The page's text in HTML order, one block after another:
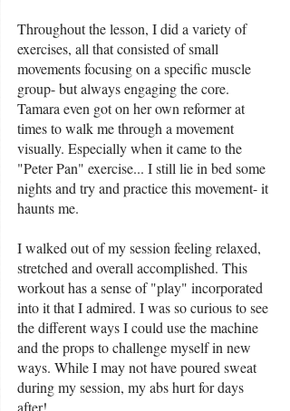
Throughout the lesson, I did a variety of
exercises, all that consisted of small
movements focusing on a specific muscle
group- but always engaging the core.
Tamara even got on her own reformer at
times to walk me through a movement
visually. Especially when it came to the
"Peter Pan" exercise... I still lie in bed some
nights and try and practice this movement- it
haunts me.
I walked out of my session feeling relaxed,
stretched and overall accomplished. This
workout has a sense of "play" incorporated
into it that I admired. I was so curious to see
the different ways I could use the machine
and the props to challenge myself in new
ways. While I may not have poured sweat
during my session, my abs hurt for days